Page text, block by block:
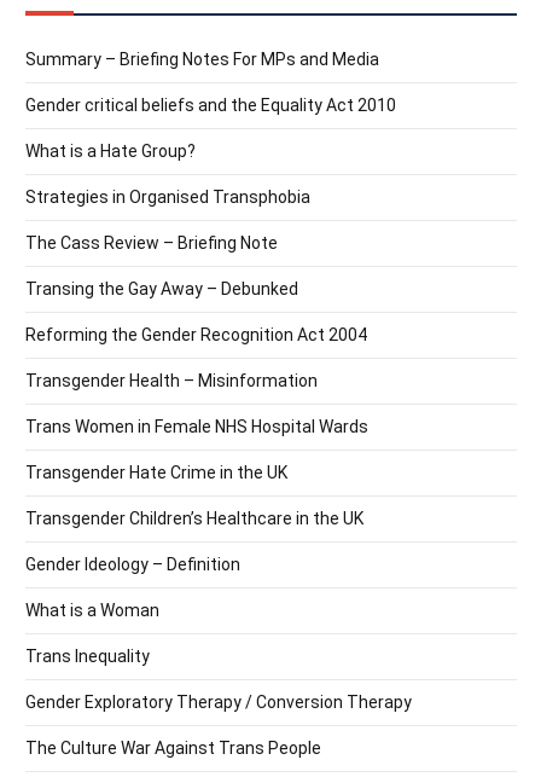
Summary – Briefing Notes For MPs and Media
Gender critical beliefs and the Equality Act 2010
What is a Hate Group?
Strategies in Organised Transphobia
The Cass Review – Briefing Note
Transing the Gay Away – Debunked
Reforming the Gender Recognition Act 2004
Transgender Health – Misinformation
Trans Women in Female NHS Hospital Wards
Transgender Hate Crime in the UK
Transgender Children’s Healthcare in the UK
Gender Ideology – Definition
What is a Woman
Trans Inequality
Gender Exploratory Therapy / Conversion Therapy
The Culture War Against Trans People